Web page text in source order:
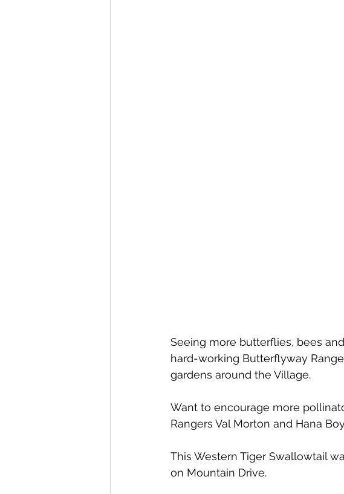
Seeing more butterflies, bees
hard-working Butterflyway
gardens around the Village.
Want to encourage more
Rangers Val Morton and Hana
This Western Tiger Swallowtail
on Mountain Drive.